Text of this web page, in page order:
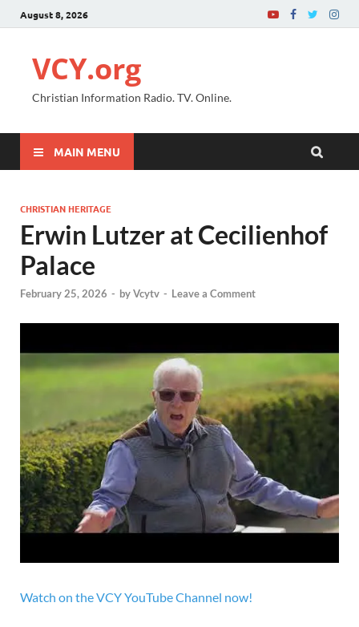
August 8, 2026
VCY.org
Christian Information Radio. TV. Online.
MAIN MENU
CHRISTIAN HERITAGE
Erwin Lutzer at Cecilienhof
Palace
February 25, 2026 - byVcytv - Leave a Comment
Watch on the VCY YouTube Channel now!